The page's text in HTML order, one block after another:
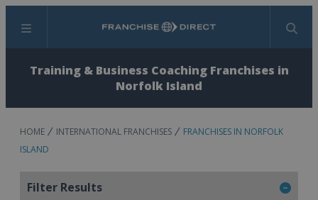
Menu Search
Training & Business Coaching Franchises in
Norfolk Island
HOME INTERNATIONAL FRANCHISES
FRANCHISES IN NORFOLK
ISLAND
Filter Results